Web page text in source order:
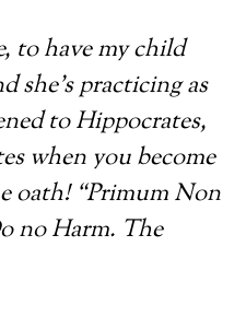
to have my child
she’s practicing as
to Hippocrates,
when you become
oath! “Primum Non
no Harm. The